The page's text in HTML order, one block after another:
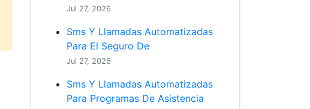
Jul 27, 2026
Sms Y Llamadas Automatizadas
Para El Seguro De
Jul 27, 2026
Sms Y Llamadas Automatizadas
Para Programas De Asistencia